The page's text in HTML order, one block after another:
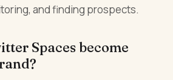
and finding prospects.
Spaces become